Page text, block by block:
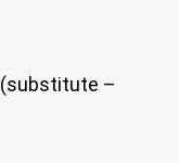
(substitute –